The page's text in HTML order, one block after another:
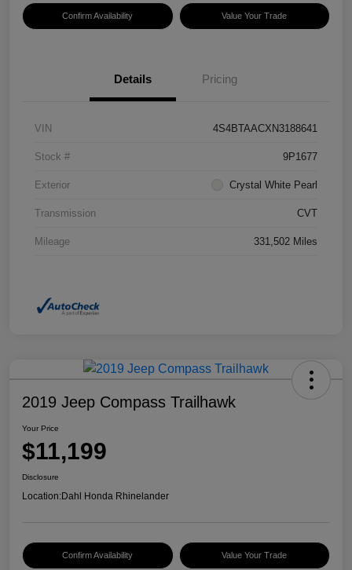
Confirm Availability Value Your Trade
Details Pricing
VIN 4S4BTAACXN3188641
Stock # 9P1677
Exterior Crystal White Pearl
Transmission CVT
Mileage 331,502 Miles
2019 Jeep Compass Trailhawk
Your Price
$11,199
Disclosure
Location:Dahl Honda Rhinelander
Confirm Availability Value Your Trade